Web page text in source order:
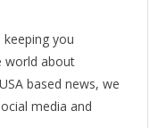
you
world about
based news, we
media and